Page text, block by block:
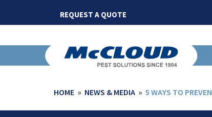
content
REQUEST A QUOTE
HOME » NEWS & MEDIA » 5 WAYS TO